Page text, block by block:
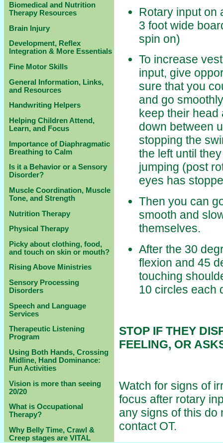
Biomedical and Nutrition
Therapy Resources
Brain Injury
Development, Reflex
Integration & More Essentials
Fine Motor Skills
General Information, Links,
and Resources
Handwriting Helpers
Helping Children Attend,
Learn, and Focus
Importance of Diaphragmatic
Breathing to Calm
Is it a Behavior or a Sensory
Disorder?
Muscle Coordination, Muscle
Tone, and Strength
Nutrition Therapy
Physical Therapy
Picky about clothing, food,
and touch on skin or mouth?
Rising Above Ministries
Sensory Processing
Disorders
Speech and Language
Services
Therapeutic Listening
Program
Using Both Hands, Crossing
Midline, Hand Dominance:
Fun Activities
Vision is more than seeing
20/20
What is Occupational
Therapy?
Why Belly Time, Crawl &
Creep stages are VITAL
Rotary input on
3 foot wide
spin on)
To increase
input, give
sure that you
and go
keep their
down between
stopping the
the left until
jumping (post
eyes has
Then you can
smooth and
themselves.
After the 30
flexion and 45
touching
10 circles each
STOP IF THEY
FEELING, OR
Watch for signs of
focus after rotary
any signs of this do
contact OT.